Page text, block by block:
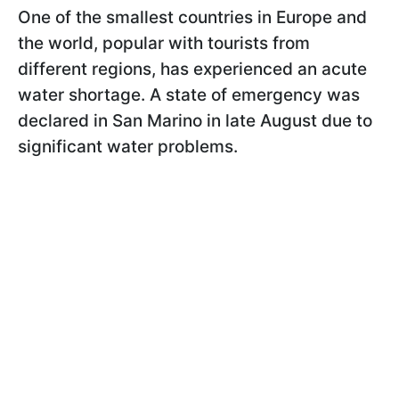
One of the smallest countries in Europe and
the world, popular with tourists from
different regions, has experienced an acute
water shortage. A state of emergency was
declared in San Marino in late August due to
significant water problems.